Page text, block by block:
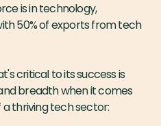
is in technology,
50% of exports from tech
critical to its success is
breadth when it comes
thriving tech sector: